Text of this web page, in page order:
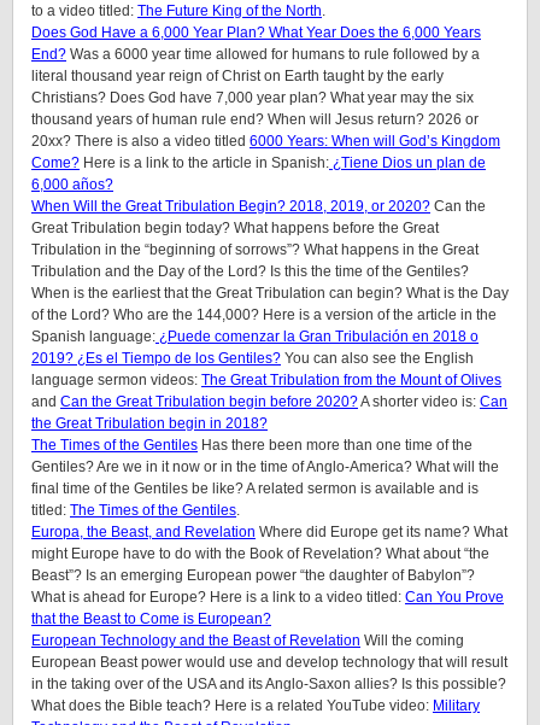
to a video titled: The Future King of the North
Does God Have a 6,000 Year Plan? What Year Does the 6,000 Years
End? Was a 6000 year time allowed for humans to rule followed by a
literal thousand year reign of Christ on Earth taught by the early
Christians? Does God have 7,000 year plan? What year may the six
thousand years of human rule end? When will Jesus return? 2026 or
20xx? There is also a video titled 6000 Years: When will God’s Kingdom
Come? Here is a link to the article in Spanish: ¿Tiene Dios un plan de
6,000 años?
When Will the Great Tribulation Begin? 2018, 2019, or 2020? Can the
Great Tribulation begin today? What happens before the Great
Tribulation in the “beginning of sorrows”? What happens in the Great
Tribulation and the Day of the Lord? Is this the time of the Gentiles?
When is the earliest that the Great Tribulation can begin? What is the Day
of the Lord? Who are the 144,000? Here is a version of the article in the
Spanish language: ¿Puede comenzar la Gran Tribulación en 2018 o
2019? ¿Es el Tiempo de los Gentiles? You can also see the English
language sermon videos: The Great Tribulation from the Mount of Olives
and Can the Great Tribulation begin before 2020?A shorter video is: Can
the Great Tribulation begin in 2018?
The Times of the Gentiles Has there been more than one time of the
Gentiles? Are we in it now or in the time of Anglo-America? What will the
final time of the Gentiles be like?A related sermon is available and is
titled: The Times of the Gentiles
Europa, the Beast, and Revelation Where did Europe get its name? What
might Europe have to do with the Book of Revelation? What about “the
Beast”? Is an emerging European power “the daughter of Babylon”?
What is ahead for Europe? Here is a link to a video titled: Can You Prove
that the Beast to Come is European?
European Technology and the Beast of Revelation Will the coming
European Beast power would use and develop technology that will result
in the taking over of the USA and its Anglo-Saxon allies? Is this possible?
What does the Bible teach? Here is a related YouTube video: Military